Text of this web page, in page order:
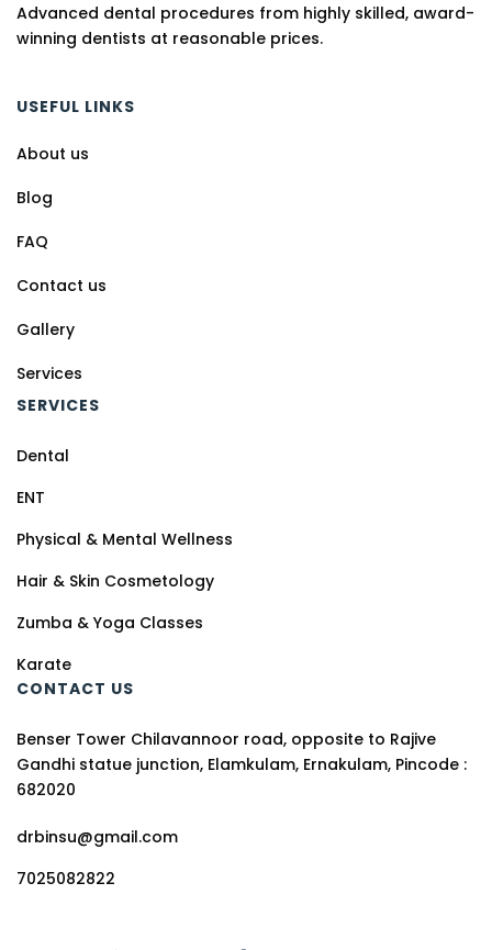
Advanced dental procedures from highly skilled, award-
winning dentists at reasonable prices.
USEFUL LINKS
About us
Blog
FAQ
Contact us
Gallery
Services
SERVICES
Dental
ENT
Physical & Mental Wellness
Hair & Skin Cosmetology
Zumba & Yoga Classes
Karate
CONTACT US
Benser Tower Chilavannoor road, opposite to Rajive
Gandhi statue junction, Elamkulam, Ernakulam, Pincode :
682020
drbinsu@gmail.com
7025082822